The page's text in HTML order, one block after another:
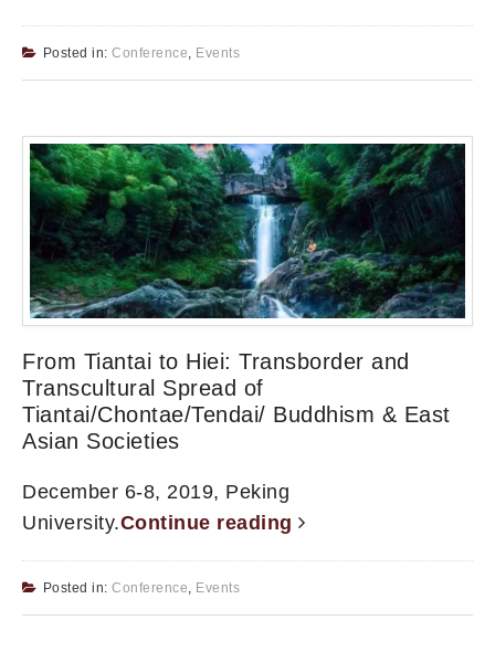
Posted in: Conference Events
From Tiantai to Hiei: Transborder and
Transcultural Spread of
Tiantai/Chontae/Tendai/ Buddhism & East
Asian Societies
December 6-8, 2019, Peking
University.Continue reading
Posted in: Conference, Events